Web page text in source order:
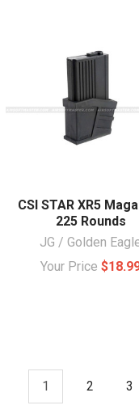
CSI STAR XR5
225 Rounds
JG / Golden
Your Price
1 2 3